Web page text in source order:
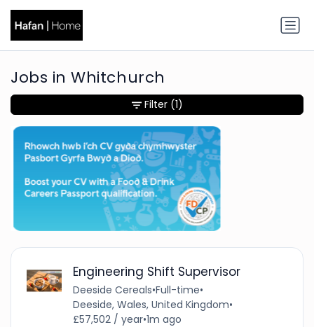
Jobs in Whitchurch
Engineering Shift Supervisor
Deeside Cereals•Full-time•
Deeside, Wales, United Kingdom•
£57,502 / year•1m ago
Filter (1)